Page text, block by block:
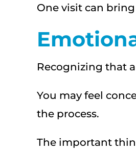
One visit can
Recognizing that
You may feel
the process.
The important